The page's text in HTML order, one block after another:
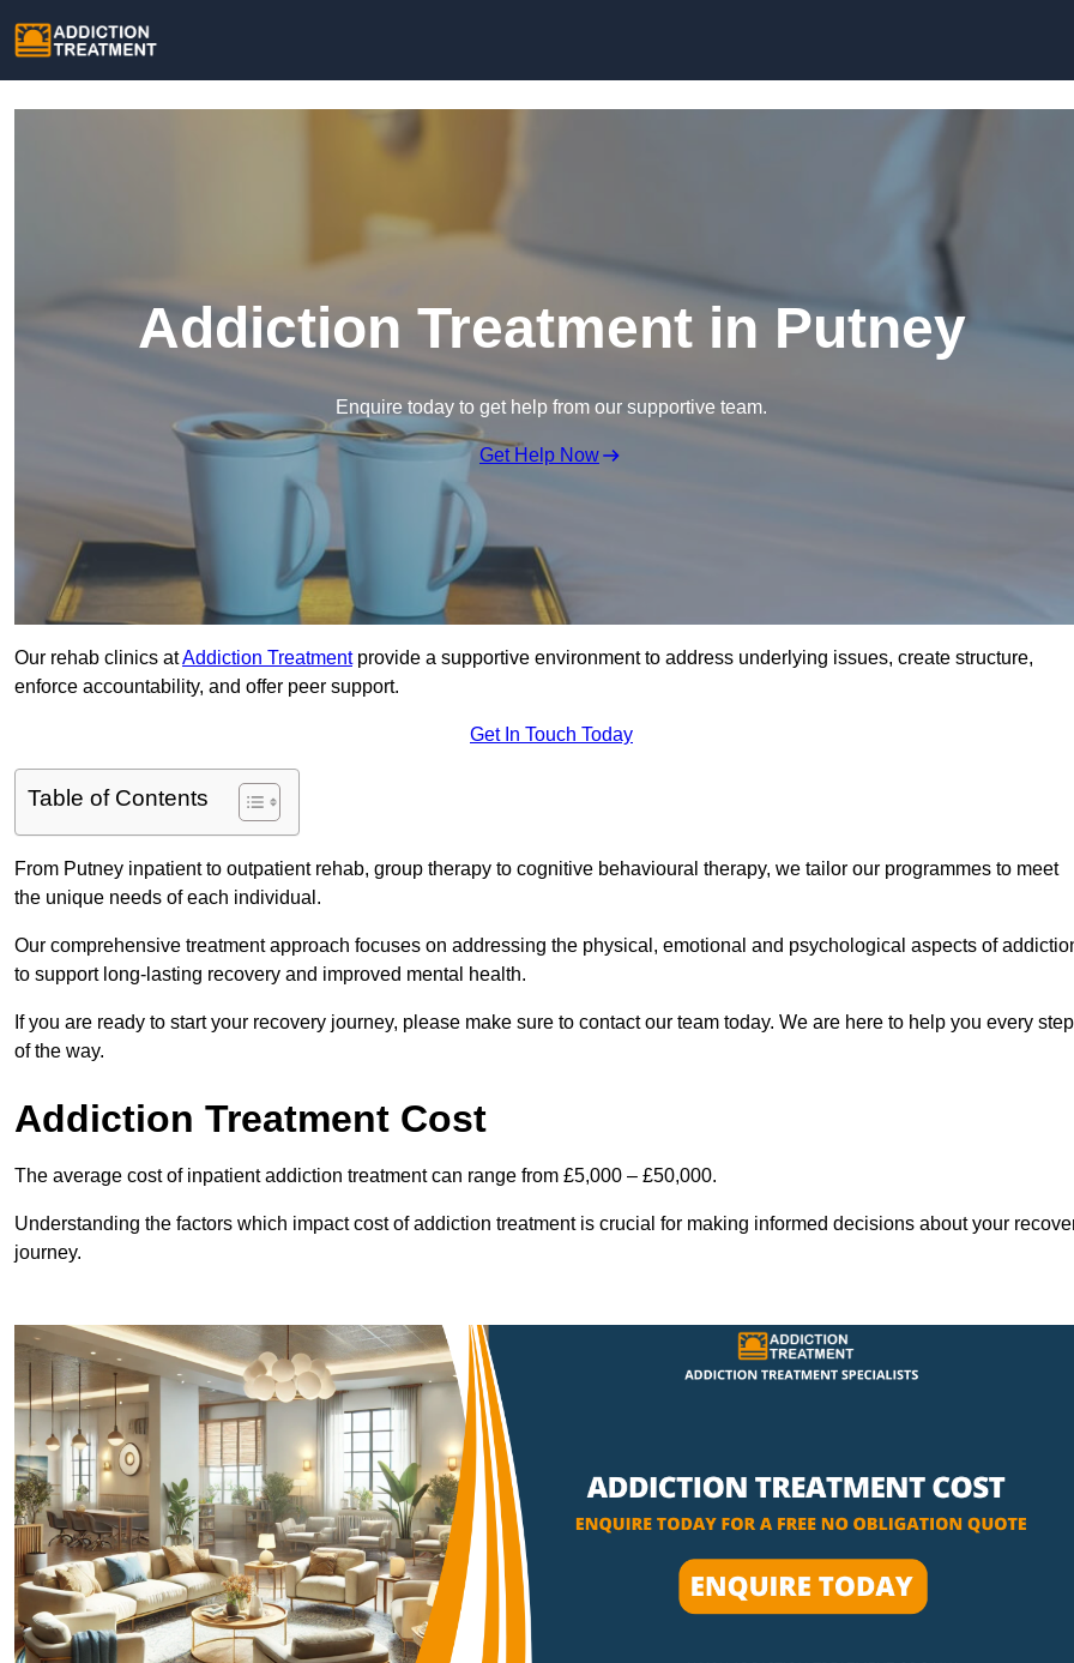
Addiction Treatment in Putney
Enquire today to get help from our supportive team.
Get Help Now
Our rehab clinics atAddiction Treatmentprovide a supportive environment to address underlying issues, create structure,
enforce accountability, and offer peer support.
Get In Touch Today
Table of Contents
From Putney inpatient to outpatient rehab, group therapy to cognitive behavioural therapy, we tailor our programmes to meet
the unique needs of each individual.
Our comprehensive treatment approach focuses on addressing the physical, emotional and psychological aspects of
to support long-lasting recovery and improved mental health.
If you are ready to start your recovery journey, please make sure to contact our team today. We are here to help you every step
of the way.
Addiction Treatment Cost
The average cost of inpatient addiction treatment can range from £5,000 – £50,000.
Understanding the factors which impact cost of addiction treatment is crucial for making informed decisions about your
journey.